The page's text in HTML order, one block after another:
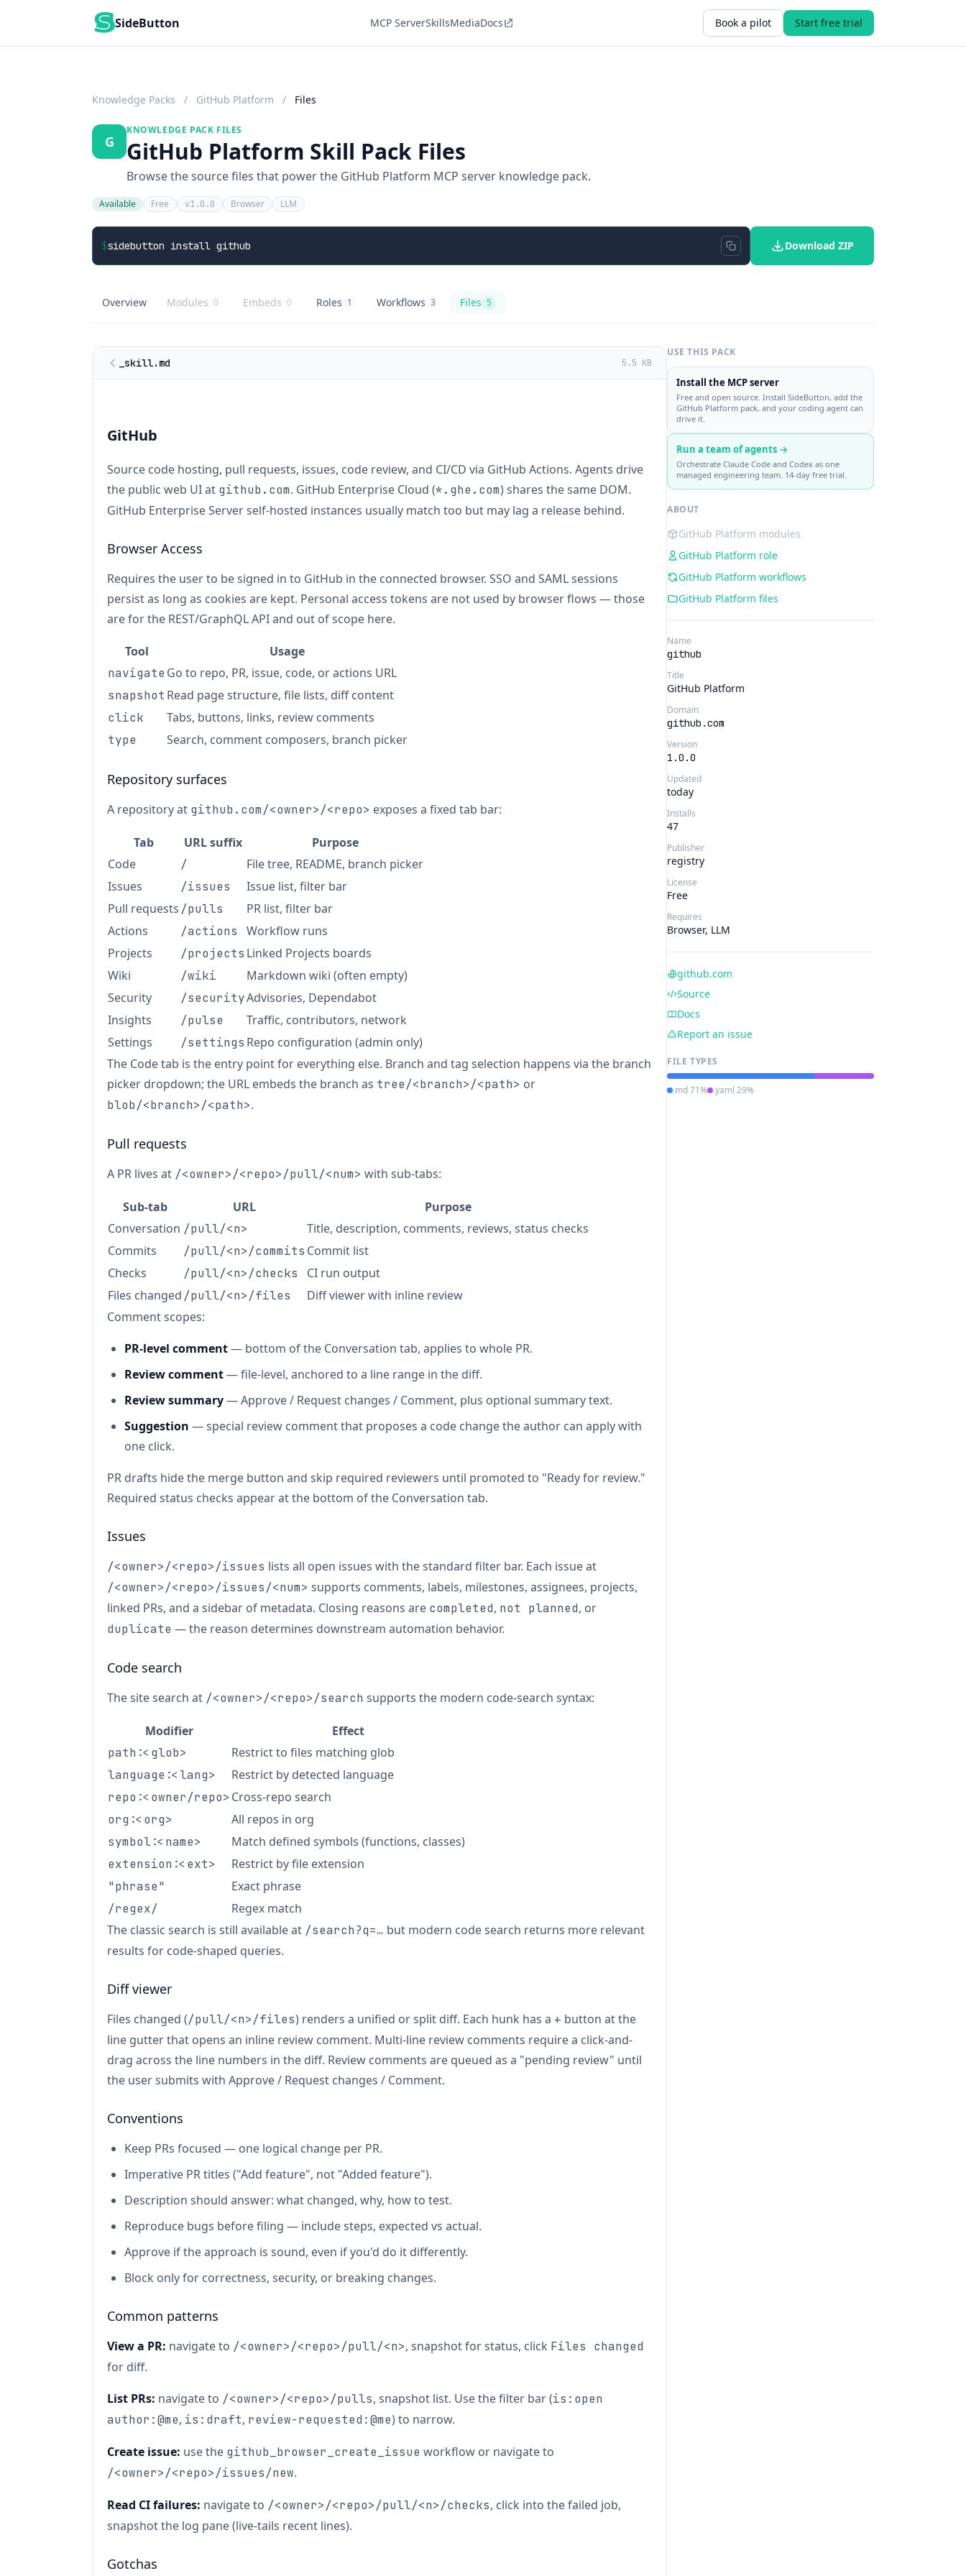
SideButton MCP ServerSkillsMediaDocs Book a pilot Start free trial
Knowledge Packs / GitHub Platform / Files
G
KNOWLEDGE PACK FILES
GitHub Platform Skill Pack Files
Browse the source files that power the GitHub Platform MCP server knowledge pack.
Available Free v1.0.0 Browser LLM
$sidebutton install github Download ZIP
GitHub Platform
Overview
overview GitHub Platform
Modules
knowledge modules
0 GitHub Platform
Embeds
embed buttons
0 GitHub Platform
Roles
role playbooks
1 GitHub Platform
Workflows
agentic workflows
3 GitHub Platform
Files
files 5
_skill.md 5.5 KB
GitHub
Source code hosting, pull requests, issues, code review, and CI/CD via GitHub Actions. Agents drive
the public web UI at github.com. GitHub Enterprise Cloud (*.ghe.com) shares the same DOM.
GitHub Enterprise Server self-hosted instances usually match too but may lag a release behind.
Browser Access
Requires the user to be signed in to GitHub in the connected browser. SSO and SAML sessions
persist as long as cookies are kept. Personal access tokens are not used by browser flows — those
are for the REST/GraphQL API and out of scope here.
Tool Usage
navigate Go to repo, PR, issue, code, or actions URL
snapshot Read page structure, file lists, diff content
click Tabs, buttons, links, review comments
type Search, comment composers, branch picker
Repository surfaces
A repository at github.com/<owner>/<repo> exposes a fixed tab bar:
Tab URL suffix
Purpose
Code
/
File tree, README, branch picker
Issues
/issues
Issue list, filter bar
Pull requests /pulls
PR list, filter bar
Actions
/actions
Workflow runs
Projects
/projects Linked Projects boards
Wiki
/wiki
Markdown wiki (often empty)
Security
/securityAdvisories, Dependabot
Insights
/pulse
Traffic, contributors, network
Settings
/settings Repo configuration (admin only)
The Code tab is the entry point for everything else. Branch and tag selection happens via the branch
picker dropdown; the URL embeds the branch as tree/<branch>/<path> or
blob/<branch>/<path>.
Pull requests
A PR lives at /<owner>/<repo>/pull/<num> with sub-tabs:
Sub-tab URL
Purpose
Conversation /pull/<n>
Title, description, comments, reviews, status checks
Commits
/pull/<n>/commits Commit list
Checks
/pull/<n>/checks
CI run output
Files changed /pull/<n>/files
Diff viewer with inline review
Comment scopes:
PR-level comment— bottom of the Conversation tab, applies to whole PR.
Review comment— file-level, anchored to a line range in the diff.
Review summary— Approve / Request changes / Comment, plus optional summary text.
Suggestion — special review comment that proposes a code change the author can apply with
one click.
PR drafts hide the merge button and skip required reviewers until promoted to "Ready for review."
Required status checks appear at the bottom of the Conversation tab.
Issues
/<owner>/<repo>/issues lists all open issues with the standard filter bar. Each issue at
/<owner>/<repo>/issues/<num> supports comments, labels, milestones, assignees, projects,
linked PRs, and a sidebar of metadata. Closing reasons are completed, not planned, or
duplicate — the reason determines downstream automation behavior.
Code search
The site search at /<owner>/<repo>/search supports the modern code-search syntax:
Modifier Effect
path:<glob> Restrict to files matching glob
language:<lang> Restrict by detected language
repo:<owner/repo> Cross-repo search
org:<org> All repos in org
symbol:<name> Match defined symbols (functions, classes)
extension:<ext> Restrict by file extension
"phrase" Exact phrase
/regex/
Regex match
The classic search is still available at /search?q=… but modern code search returns more relevant
results for code-shaped queries.
Diff viewer
Files changed (/pull/<n>/files) renders a unified or split diff. Each hunk has a + button at the
line gutter that opens an inline review comment. Multi-line review comments require a click-and-
drag across the line numbers in the diff. Review comments are queued as a "pending review" until
the user submits with Approve / Request changes / Comment.
Conventions
Keep PRs focused — one logical change per PR.
Imperative PR titles ("Add feature", not "Added feature").
Description should answer: what changed, why, how to test.
Reproduce bugs before filing — include steps, expected vs actual.
Approve if the approach is sound, even if you'd do it differently.
Block only for correctness, security, or breaking changes.
Common patterns
View a PR: navigate to /<owner>/<repo>/pull/<n>, snapshot for status, click Files changed
for diff.
List PRs: navigate to /<owner>/<repo>/pulls, snapshot list. Use the filter bar (is:open
author:@me, is:draft, review-requested:@me) to narrow.
Create issue: use the github_browser_create_issue workflow or navigate to
/<owner>/<repo>/issues/new.
Read CI failures: navigate to /<owner>/<repo>/pull/<n>/checks, click into the failed job,
snapshot the log pane (live-tails recent lines).
Gotchas
USE THIS PACK
Install the MCP server
Free and open source. Install SideButton, add the
GitHub Platform pack, and your coding agent can
drive it.
Run a team of agents →
Orchestrate Claude Code and Codex as one
managed engineering team. 14-day free trial.
ABOUT
GitHub Platform modules
GitHub Platform role
GitHub Platform workflows
GitHub Platform files
Name
github
Title
GitHub Platform
Domain
github.com
Version
1.0.0
Updated
today
Installs
47
Publisher
registry
License
Free
Requires
Browser, LLM
github.com
Source
Docs
Report an issue
FILE TYPES
.md 71% .yaml 29%